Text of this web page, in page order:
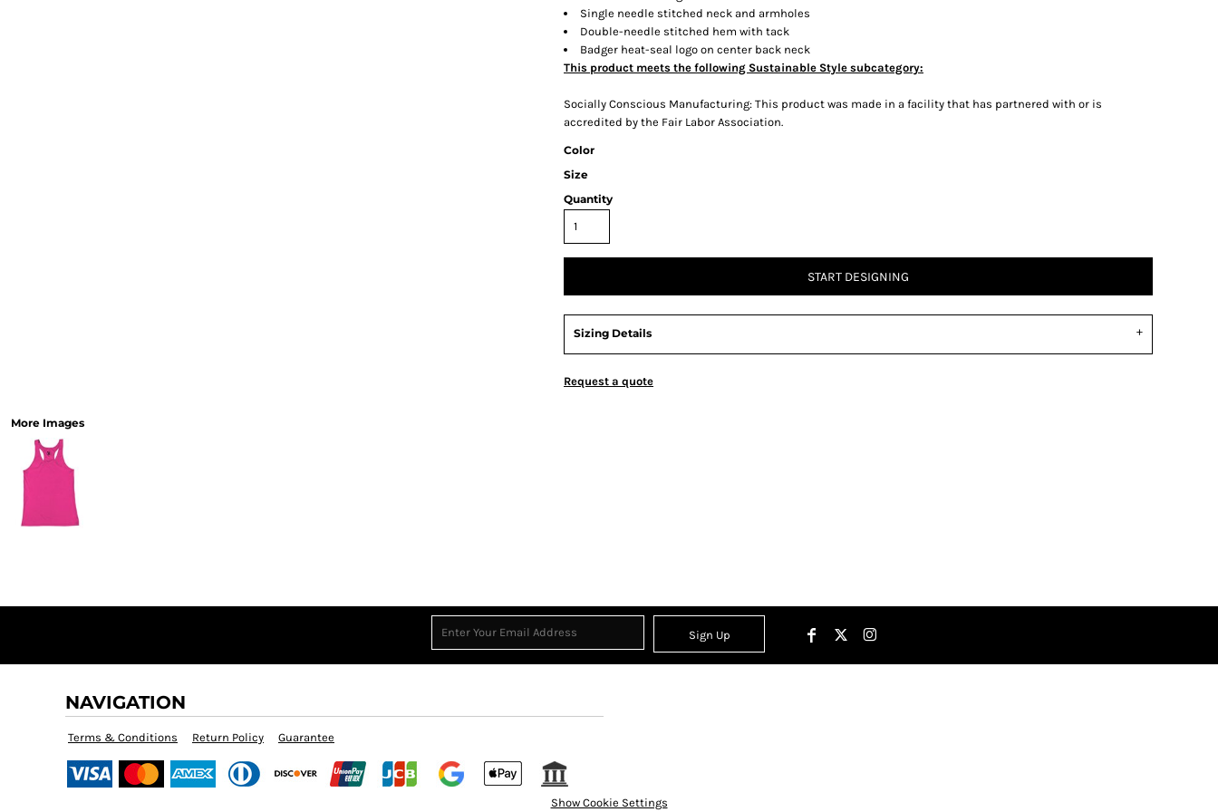
More Images
Single needle stitched neck and armholes
Double-needle stitched hem with tack
Badger heat-seal logo on center back neck
This product meets the following Sustainable Style subcategory:
Socially Conscious Manufacturing: This product was made in a facility that has partnered with or is
accredited by the Fair Labor Association.
Color
Size
Quantity
START DESIGNING
Sizing Details
Request a quote
Sign Up
NAVIGATION
Terms & Conditions Return Policy Guarantee
Show Cookie Settings